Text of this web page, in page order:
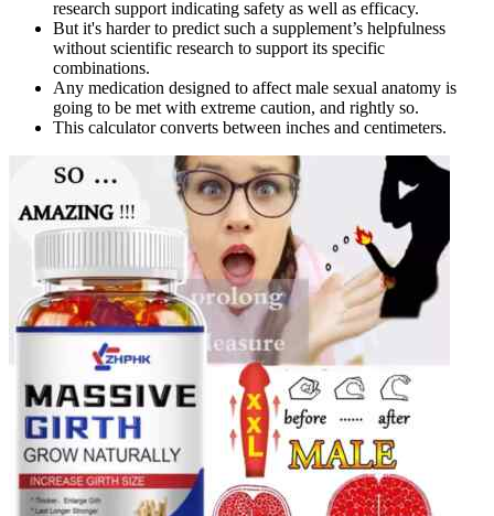
research support indicating safety as well as efficacy.
But it's harder to predict such a supplement’s helpfulness
without scientific research to support its specific
combinations.
Any medication designed to affect male sexual anatomy is
going to be met with extreme caution, and rightly so.
This calculator converts between inches and centimeters.